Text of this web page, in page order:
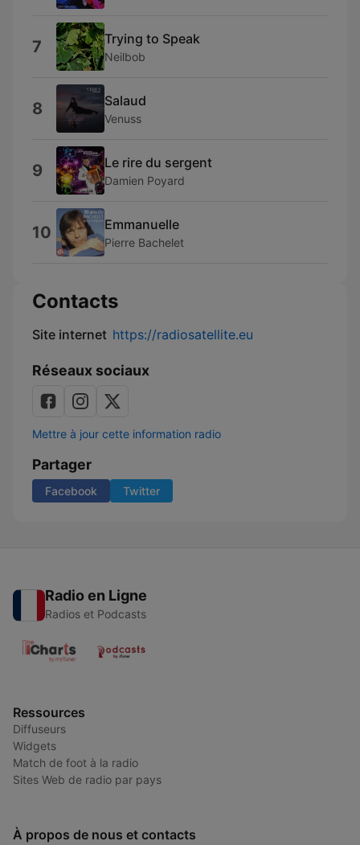
7 Trying to Speak
Neilbob
8 Salaud
Venuss
9 Le rire du sergent
Damien Poyard
10 Emmanuelle
Pierre Bachelet
Contacts
Site internet https://radiosatellite.eu
Réseaux sociaux
Mettre à jour cette information radio
Partager
Facebook Twitter
Radio en Ligne
Radios et Podcasts
Ressources
Diffuseurs
Widgets
Match de foot à la radio
Sites Web de radio par pays
À propos de nous et contacts